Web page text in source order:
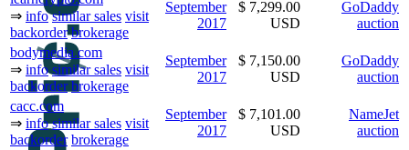
⇒ info similar sales visit
backorder brokerage
September
2017
$ 7,299.00
USD
GoDaddy
auction
bodymedia.com
⇒ info similar sales visit
backorder brokerage
September
2017
$ 7,150.00
USD
GoDaddy
auction
cacc.com
⇒ info similar sales visit
backorder brokerage
September
2017
$ 7,101.00
USD
NameJet
auction